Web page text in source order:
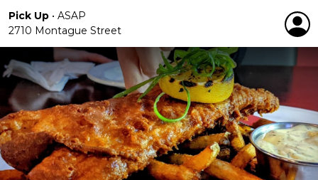
Pick Up • ASAP
2710 Montague Street